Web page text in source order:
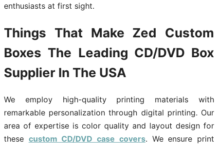
enthusiasts at first sight.
Things That Make Zed Custom
Boxes The Leading CD/DVD Box
Supplier In The USA
We employ high-quality printing materials with
remarkable personalization through digital printing. Our
area of expertise is color quality and layout design for
these custom CD/DVD case covers. We ensure print